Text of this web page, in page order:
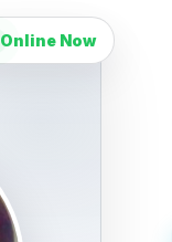
Online Now